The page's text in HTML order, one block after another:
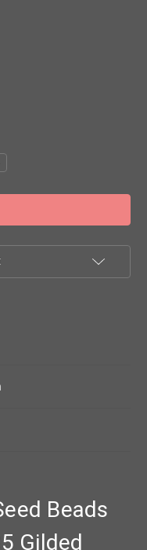
0
Beads
Gilded